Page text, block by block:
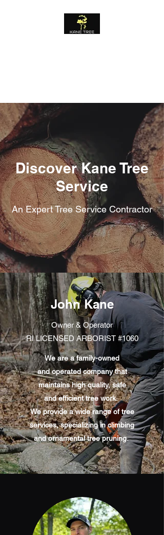
Discover Kane Tree
Service
An Expert Tree Service Contractor
John Kane
Owner & Operator
RI LICENSED ARBORIST #1060
We are a family-owned
and operated company that
maintains high quality, safe
and efficient tree work.
We provide a wide range of tree
services, specializing in climbing
and ornamental tree pruning.